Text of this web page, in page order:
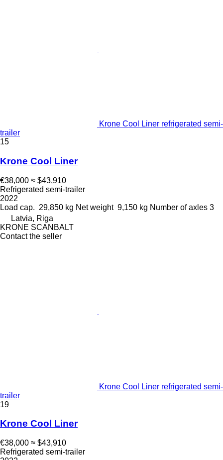
Krone Cool Liner refrigerated semi-
trailer
15
Krone Cool Liner
€38,000 ≈ $43,910
Refrigerated semi-trailer
2022
Load cap. 29,850 kg Net weight 9,150 kg Number of axles 3
Latvia, Riga
KRONE SCANBALT
Contact the seller
Krone Cool Liner refrigerated semi-
trailer
19
Krone Cool Liner
€38,000 ≈ $43,910
Refrigerated semi-trailer